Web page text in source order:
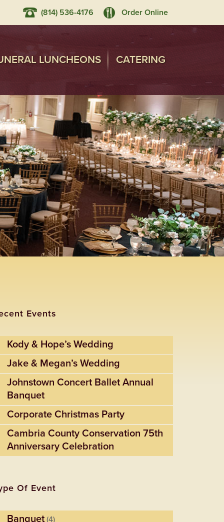
Order Online
(814) 536-4176
LUNCHEONS CATERING
Events
Kody & Hope’s Wedding
Jake & Megan’s Wedding
Johnstown Concert Ballet Annual
Banquet
Corporate Christmas Party
Cambria County Conservation 75th
Anniversary Celebration
Of Event
Banquet (4)